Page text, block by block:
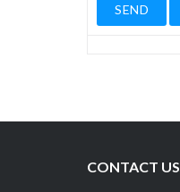
CONTACT US